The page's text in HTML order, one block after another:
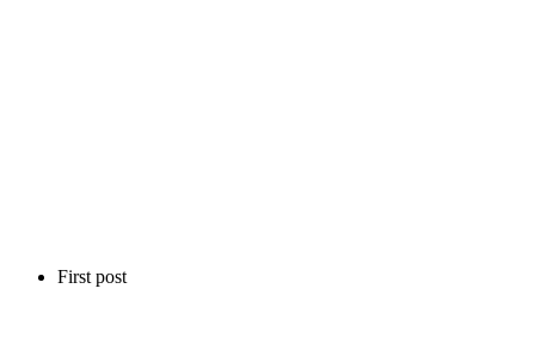
First post